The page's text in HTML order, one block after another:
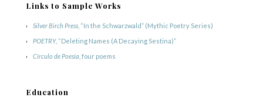
Links to Sample Works
Silver Birch Press, “In the Schwarzwald” (Mythic Poetry Series)
POETRY, “Deleting Names (A Decaying Sestina)”
Círculo de Poesía , four poems
Education